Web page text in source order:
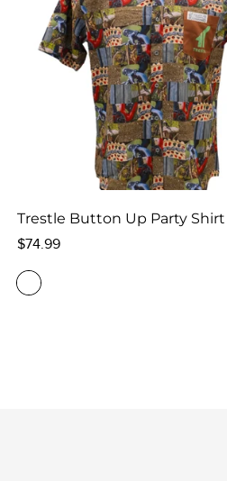
Trestle Button Up Party Shirt
Regular
$74.99